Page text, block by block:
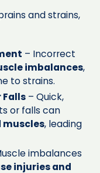
and strains,
– Incorrect
imbalances,
to strains.
Falls– Quick,
or falls can
, leading
imbalances
injuries and